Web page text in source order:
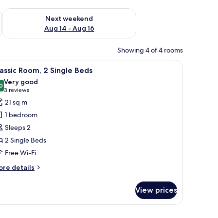
7 - Aug 9
Next weekend
Aug 14 - Aug 16
Check availability for next weekend Aug 14 - Aug 16
Showing 4 of 4 rooms
two chairs, and a window with curtains.A hotel room with two beds, a desk, a chair,
7 Room, 2 Single Beds
out of 10
Very good
3 reviews
(3
reviews)
21 sq m
1 bedroom
Sleeps 2
2 Single Beds
Free Wi-Fi
details
View prices